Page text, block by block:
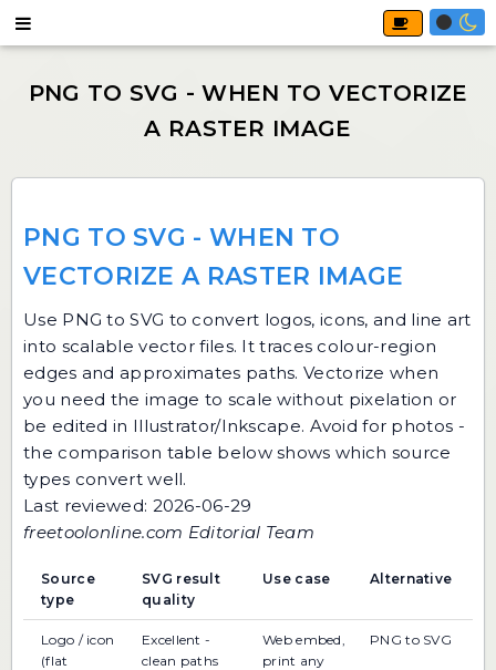
PNG TO SVG - WHEN TO
VECTORIZE A RASTER IMAGE
Use PNG to SVG to convert logos, icons, and line art
into scalable vector files. It traces colour-region
edges and approximates paths. Vectorize when
you need the image to scale without pixelation or
be edited in Illustrator/Inkscape. Avoid for photos -
the comparison table below shows which source
types convert well.
Last reviewed: 2026-06-29
freetoolonline.com Editorial Team
Source
type
SVG result
quality
Use case Alternative
Logo / icon
(flat
Excellent -
clean paths
Web embed,
print any
PNG to SVG